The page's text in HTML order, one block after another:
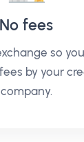
No fees
so
by your
company.